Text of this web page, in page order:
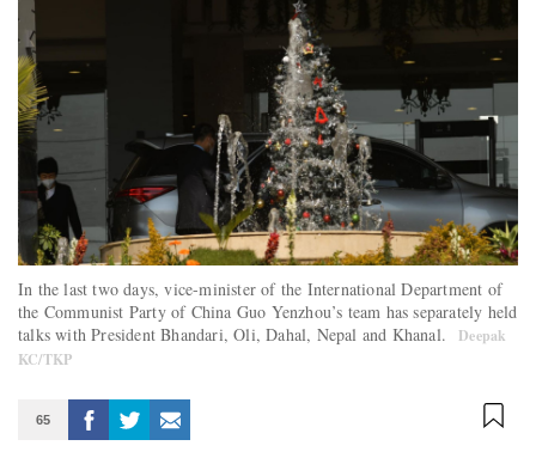
In the last two days, vice-minister of the International Department of
the Communist Party of China Guo Yenzhou’s team has separately held
talks with President Bhandari, Oli, Dahal, Nepal and Khanal.
Deepak
KC/TKP
65